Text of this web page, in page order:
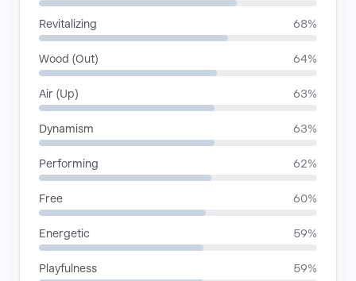
Revitalizing 68%
Wood (Out) 64%
Air (Up) 63%
Dynamism 63%
Performing 62%
Free 60%
Energetic 59%
Playfulness 59%